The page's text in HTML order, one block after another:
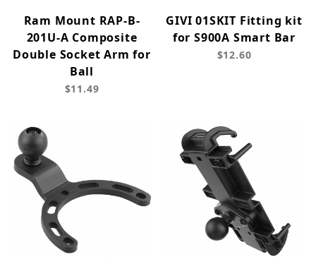
Ram Mount RAP-B-
201U-A Composite
Double Socket Arm for
Ball
$11.49
GIVI 01SKIT Fitting kit
for S900A Smart Bar
$12.60